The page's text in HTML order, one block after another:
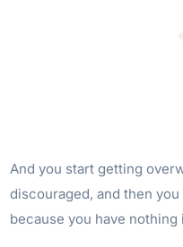
And you start getting
discouraged, and then
because you have